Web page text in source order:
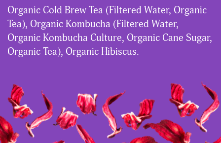
Organic Cold Brew Tea (Filtered Water, Organic
Tea), Organic Kombucha (Filtered Water,
Organic Kombucha Culture, Organic Cane Sugar,
Organic Tea), Organic Hibiscus.